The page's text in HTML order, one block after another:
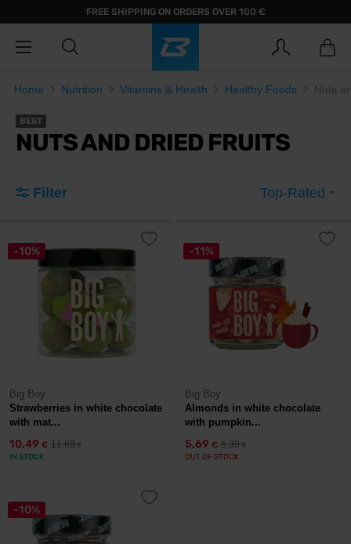
FREE SHIPPING ON ORDERS OVER 100 €
Home Nutrition Vitamins & Health Healthy Foods Nuts
BEST
NUTS AND DRIED FRUITS
Filter Top-Rated
-10%
Big Boy
Strawberries in white chocolate
with mat...
10,49 € 11,69€
IN STOCK
-11%
Big Boy
Almonds in white chocolate
with pumpkin...
5,69 € 6,39€
OUT OF STOCK
-10%